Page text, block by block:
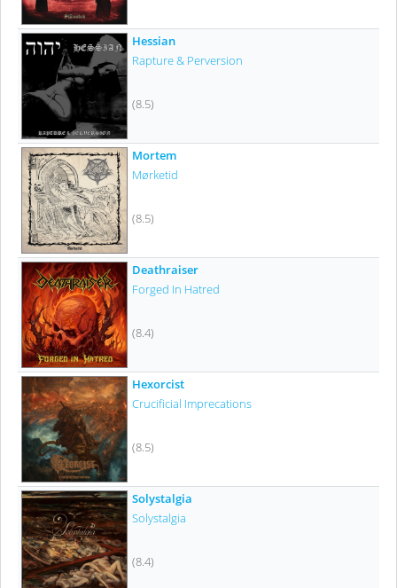
Hessian
Rapture & Perversion
(8.5)
Mortem
Mørketid
(8.5)
Deathraiser
Forged In Hatred
(8.4)
Hexorcist
Crucificial Imprecations
(8.5)
Solystalgia
Solystalgia
(8.4)